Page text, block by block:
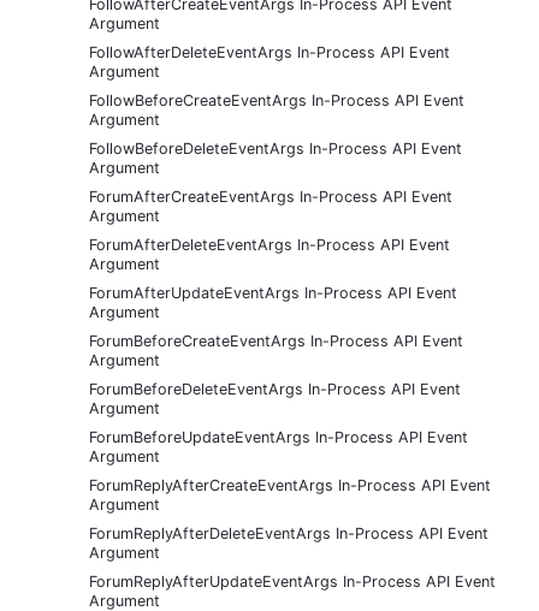
FollowAfterCreateEventArgs In-Process API Event
Argument
FollowAfterDeleteEventArgs In-Process API Event
Argument
FollowBeforeCreateEventArgs In-Process API Event
Argument
FollowBeforeDeleteEventArgs In-Process API Event
Argument
ForumAfterCreateEventArgs In-Process API Event
Argument
ForumAfterDeleteEventArgs In-Process API Event
Argument
ForumAfterUpdateEventArgs In-Process API Event
Argument
ForumBeforeCreateEventArgs In-Process API Event
Argument
ForumBeforeDeleteEventArgs In-Process API Event
Argument
ForumBeforeUpdateEventArgs In-Process API Event
Argument
ForumReplyAfterCreateEventArgs In-Process API Event
Argument
ForumReplyAfterDeleteEventArgs In-Process API Event
Argument
ForumReplyAfterUpdateEventArgs In-Process API Event
Argument